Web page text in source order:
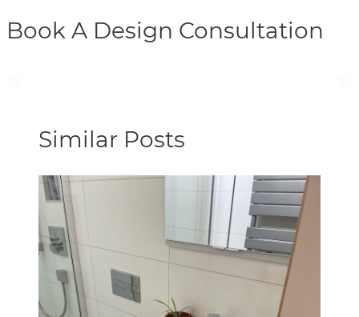
Book A Design Consultation
Similar Posts